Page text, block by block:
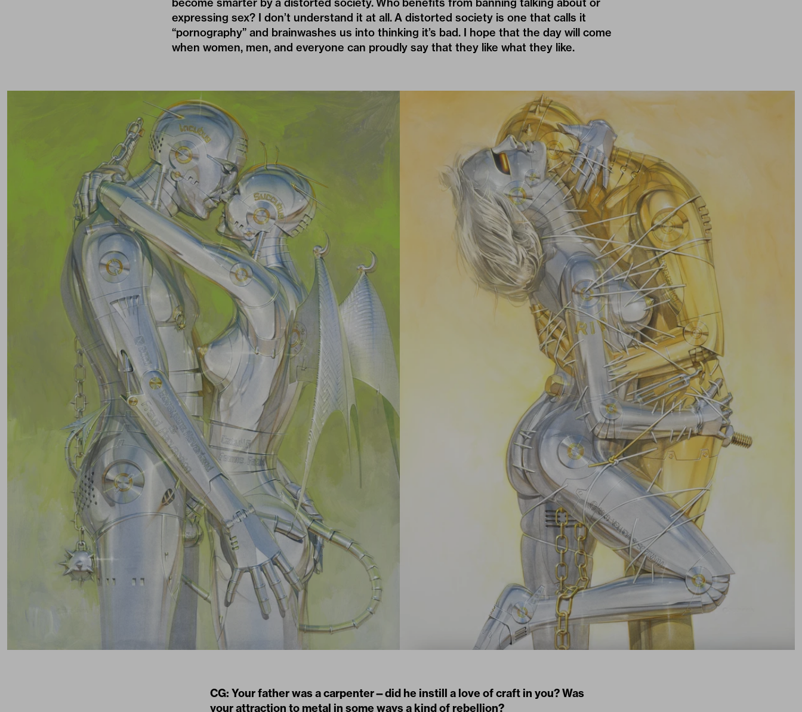
expressing sex? I don’t understand it at all. A distorted society is one that calls it
“pornography” and brainwashes us into thinking it’s bad. I hope that the day will come
when women, men, and everyone can proudly say that they like what they like.
CG: Your father was a carpenter—did he instill a love of craft in you? Was
your attraction to metal in some ways a kind of rebellion?